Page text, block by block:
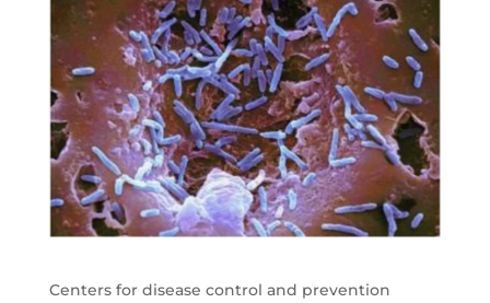
Centers for disease control and prevention